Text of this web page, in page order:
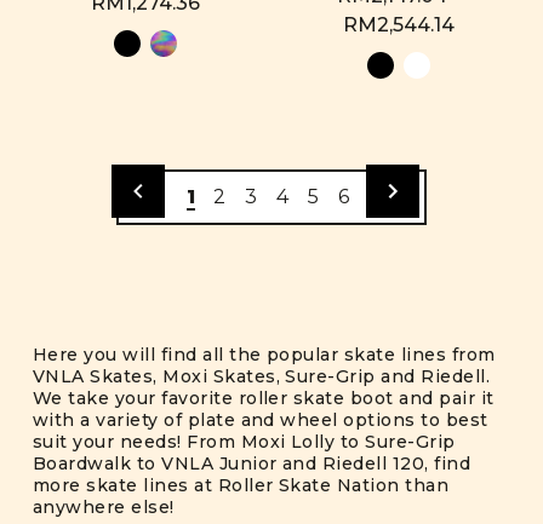
RM2,544.14
1 2 3 4 5 6
Here you will find all the popular skate lines from
VNLA Skates, Moxi Skates, Sure-Grip and Riedell.
We take your favorite roller skate boot and pair it
with a variety of plate and wheel options to best
suit your needs! From Moxi Lolly to Sure-Grip
Boardwalk to VNLA Junior and Riedell 120, find
more skate lines at Roller Skate Nation than
anywhere else!